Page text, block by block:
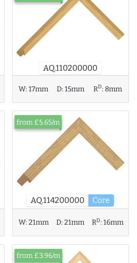
AQ.110200000
W:17mm D:15mm RD: 8mm
AQ.114200000 Core
from £5.65/m
W:21mm D:21mm RD:16mm
from £3.96/m